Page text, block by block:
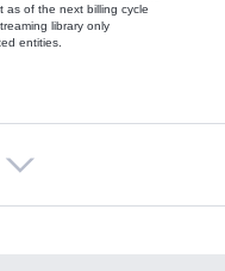
as of the next billing cycle
library only
entities.